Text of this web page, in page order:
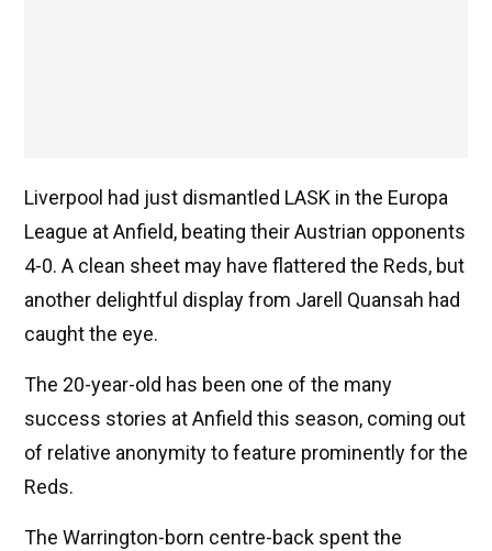
Liverpool had just dismantled LASK in the Europa
League at Anfield, beating their Austrian opponents
4-0. A clean sheet may have flattered the Reds, but
another delightful display from Jarell Quansah had
caught the eye.
The 20-year-old has been one of the many
success stories at Anfield this season, coming out
of relative anonymity to feature prominently for the
Reds.
The Warrington-born centre-back spent the